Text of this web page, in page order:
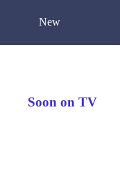
New
Soon on TV